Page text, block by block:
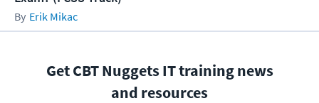
Erik Mikac
Get CBT Nuggets IT training news
and resources